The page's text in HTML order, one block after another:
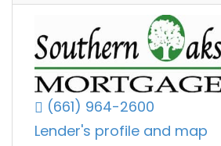
(661) 964-2600
Lender's profile and map